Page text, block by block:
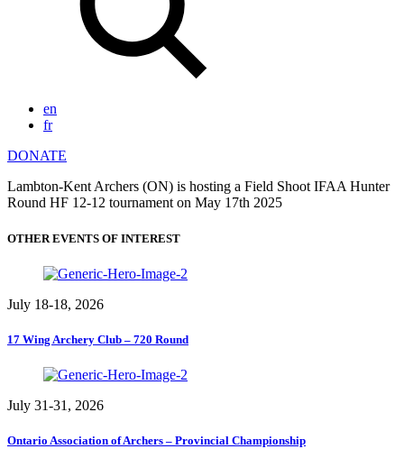
en
fr
DONATE
Lambton-Kent Archers (ON) is hosting a Field Shoot IFAA Hunter
Round HF 12-12 tournament on May 17th 2025
OTHER EVENTS OF INTEREST
July 18-18, 2026
17 Wing Archery Club – 720 Round
July 31-31, 2026
Ontario Association of Archers – Provincial Championship